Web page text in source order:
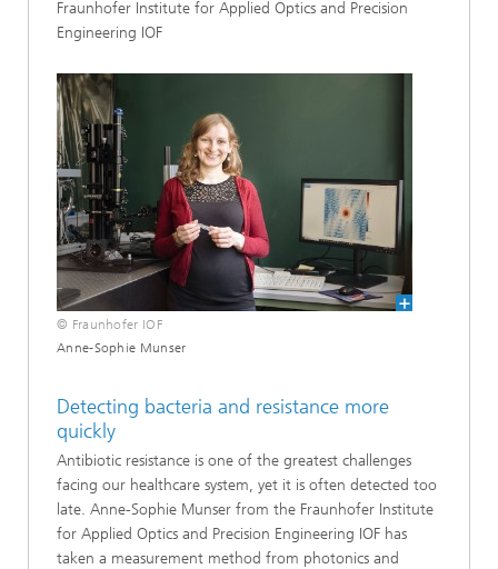
Fraunhofer Institute for Applied Optics and Precision
Engineering IOF
© Fraunhofer IOF
Anne-Sophie Munser
Detecting bacteria and resistance more
quickly
Antibiotic resistance is one of the greatest challenges
facing our healthcare system, yet it is often detected too
late. Anne-Sophie Munser from the Fraunhofer Institute
for Applied Optics and Precision Engineering IOF has
taken a measurement method from photonics and